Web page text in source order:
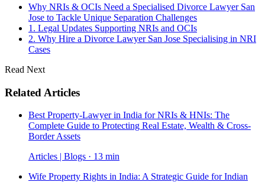
Why NRIs & OCIs Need a Specialised Divorce Lawyer San
Jose to Tackle Unique Separation Challenges
1. Legal Updates Supporting NRIs and OCIs
2. Why Hire a Divorce Lawyer San Jose Specialising in NRI
Cases
Read Next
Related Articles
Best Property-Lawyer in India for NRIs & HNIs: The
Complete Guide to Protecting Real Estate, Wealth & Cross-
Border Assets
Articles | Blogs · 13 min
Wife Property Rights in India: A Strategic Guide for Indian